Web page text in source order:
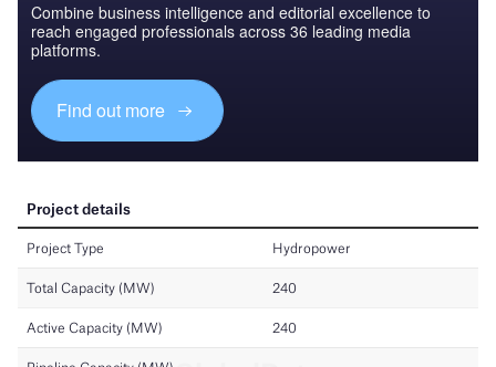
Combine business intelligence and editorial excellence to
reach engaged professionals across 36 leading media
platforms.
Find out more